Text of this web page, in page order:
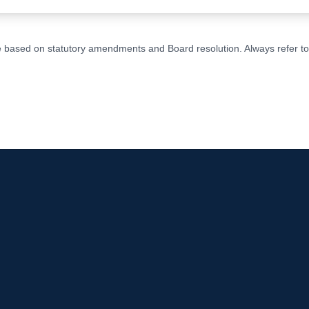
on statutory amendments and Board resolution. Always refer